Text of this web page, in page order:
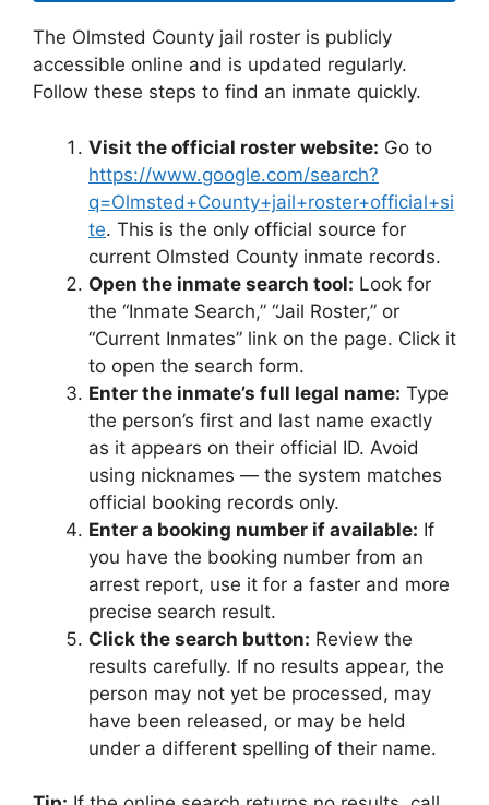
The Olmsted County jail roster is publicly
accessible online and is updated regularly.
Follow these steps to find an inmate quickly.
Visit the official roster website: Go to
https://www.google.com/search?
q=Olmsted+County+jail+roster+official+si
te. This is the only official source for
current Olmsted County inmate records.
Open the inmate search tool: Look for
the “Inmate Search,” “Jail Roster,” or
“Current Inmates” link on the page. Click it
to open the search form.
Enter the inmate’s full legal name: Type
the person’s first and last name exactly
as it appears on their official ID. Avoid
using nicknames — the system matches
official booking records only.
Enter a booking number if available: If
you have the booking number from an
arrest report, use it for a faster and more
precise search result.
Click the search button: Review the
results carefully. If no results appear, the
person may not yet be processed, may
have been released, or may be held
under a different spelling of their name.